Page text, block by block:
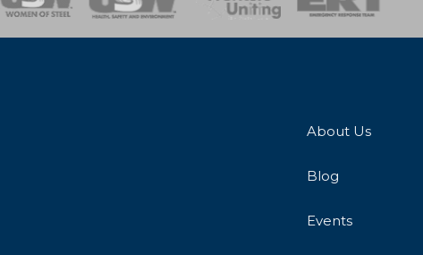
About Us
Blog
Events